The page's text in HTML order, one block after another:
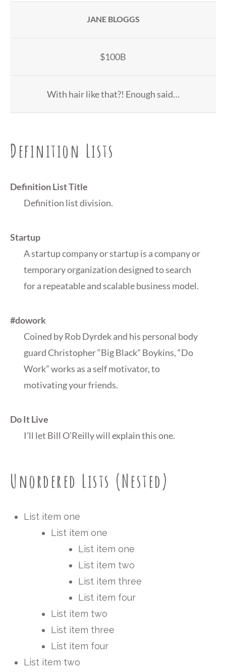
JANE BLOGGS
$100B
With hair like that?! Enough said…
Definition Lists
Definition List Title
Definition list division.
Startup
A startup company or startup is a company or
temporary organization designed to search
for a repeatable and scalable business model.
#dowork
Coined by Rob Dyrdek and his personal body
guard Christopher “Big Black” Boykins, “Do
Work” works as a self motivator, to
motivating your friends.
Do It Live
I’ll let Bill O’Reilly will explainthis one.
Unordered Lists (Nested)
List item one
List item one
List item one
List item two
List item three
List item four
List item two
List item three
List item four
List item two